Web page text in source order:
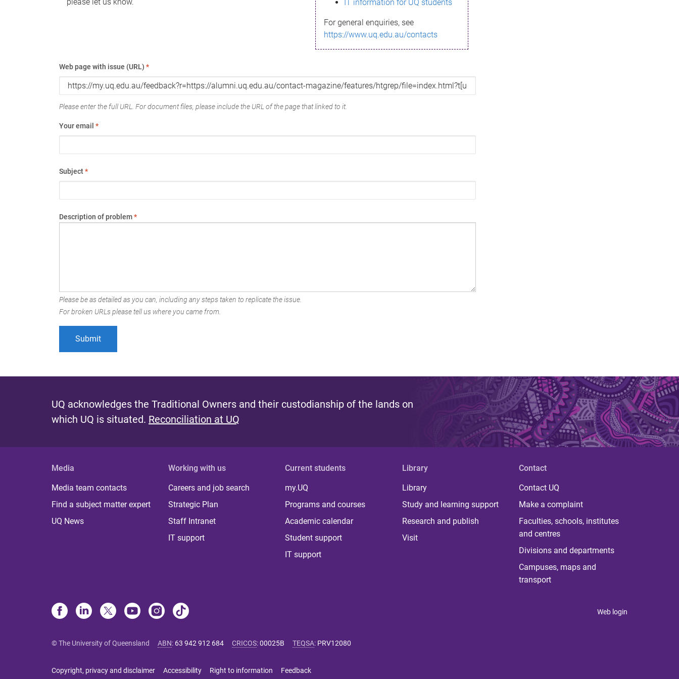
IT information for UQ students
For general enquiries, see
https://www.uq.edu.au/contacts
Web page with issue (URL) *
Please enter the full URL. For document files, please include the URL of the page that linked to it.
Your email *
Subject*
Description of problem*
Please be as detailed as you can, including any steps taken to replicate the issue.
For broken URLs please tell us where you came from.
UQ acknowledges the Traditional Owners and their custodianship of the lands on
which UQ is situated. Reconciliation at UQ
Media
Media team contacts
Find a subject matter expert
UQ News
Working with us
Careers and job search
Strategic Plan
Staff Intranet
IT support
Current students
my.UQ
Programs and courses
Academic calendar
Student support
IT support
Library
Library
Study and learning support
Research and publish
Visit
Contact
Contact UQ
Make a complaint
Faculties, schools, institutes
and centres
Divisions and departments
Campuses, maps and
transport
Web login
© The University of Queensland ABN: 63 942 912 684 CRICOS:00025B TEQSA: PRV12080
Copyright, privacy and disclaimer Accessibility Right to information Feedback